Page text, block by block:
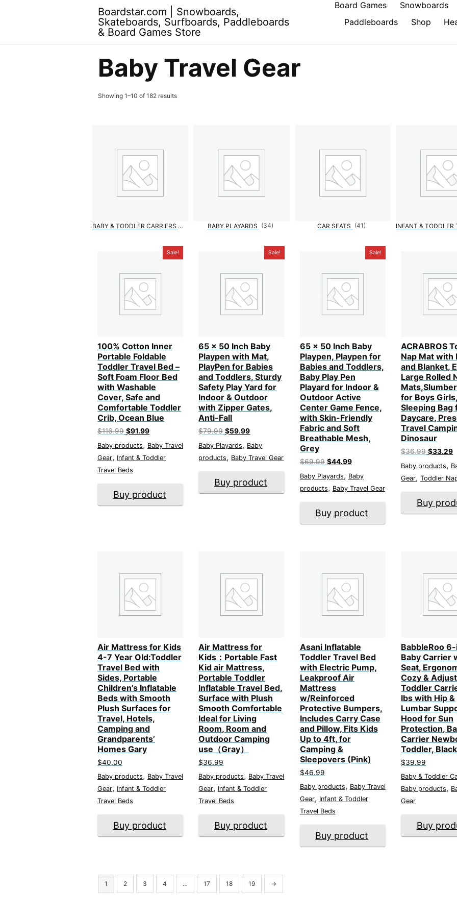
Boardstar.com | Snowboards,
Skateboards, Surfboards, Paddleboards
& Board Games Store
Board Games Snowboards
Paddleboards
Shop
Baby Travel Gear
Showing 1–10 of 182 results
BABY & TODDLER CARRIERS BABY PLAYARDS (34) CAR SEATS (41)
Sale!
100% Cotton Inner
Portable Foldable
Toddler Travel Bed –
Soft Foam Floor Bed
with Washable
Cover, Safe and
Comfortable Toddler
Crib, Ocean Blue
$116.99 Original
was:
$116.99.
$91.99Current
is:
$91.99.
Baby products, Baby Travel
Gear, Infant & Toddler
Travel Beds
Buy product
Sale!
65 x 50 Inch Baby
Playpen with Mat,
PlayPen for Babies
and Toddlers, Sturdy
Safety Play Yard for
Indoor & Outdoor
with Zipper Gates,
Anti-Fall
$79.99 Original
was:
$79.99.
$59.99Current
is:
$59.99.
Baby Playards, Baby
products, Baby Travel Gear
Buy product
Sale!
65 x 50 Inch Baby
Playpen, Playpen for
Babies and Toddlers,
Baby Play Pen
Playard for Indoor &
Outdoor Active
Center Game Fence,
with Skin-Friendly
Fabric and Soft
Breathable Mesh,
Grey
$69.99 Original
was:
$69.99.
$44.99Current
is:
$44.99.
Baby Playards, Baby
products, Baby Travel Gear
Buy product
ACRABROS
Nap Mat with
and Blanket,
Large Rolled
for Boys
Sleeping Bag
Daycare,
Travel
Dinosaur
$36.99 Original
was:
$36.99.
$33.29
Baby products,
Gear,Toddler
Buy
Air Mattress for Kids
4-7 Year Old:Toddler
Travel Bed with
Sides, Portable
Children’s Inflatable
Beds with Smooth
Plush Surfaces for
Travel, Hotels,
Camping and
Grandparents’
Homes Gary
$40.00
Baby products, Baby Travel
Gear, Infant & Toddler
Travel Beds
Buy product
Air Mattress for
Kids：Portable Fast
Kid air Mattress,
Portable Toddler
Inflatable Travel Bed,
Surface with Plush
Smooth Comfortable
Ideal for Living
Room, Room and
Outdoor Camping
use（Gray）
$36.99
Baby products, Baby Travel
Gear, Infant & Toddler
Travel Beds
Buy product
Asani Inflatable
Toddler Travel Bed
with Electric Pump,
Leakproof Air
Mattress
w/Reinforced
Protective Bumpers,
Includes Carry Case
and Pillow, Fits Kids
Up to 4ft, for
Camping &
Sleepovers (Pink)
$46.99
Baby products, Baby Travel
Gear, Infant & Toddler
Travel Beds
Buy product
BabbleRoo
Baby Carrier
Seat,
Cozy &
Toddler
lbs with Hip &
Lumbar
Hood for Sun
Protection,
Carrier
Toddler, Black
$39.99
Baby & Toddler
Baby products,
Gear
Buy
1 2 3 4 … 17 18 19 →